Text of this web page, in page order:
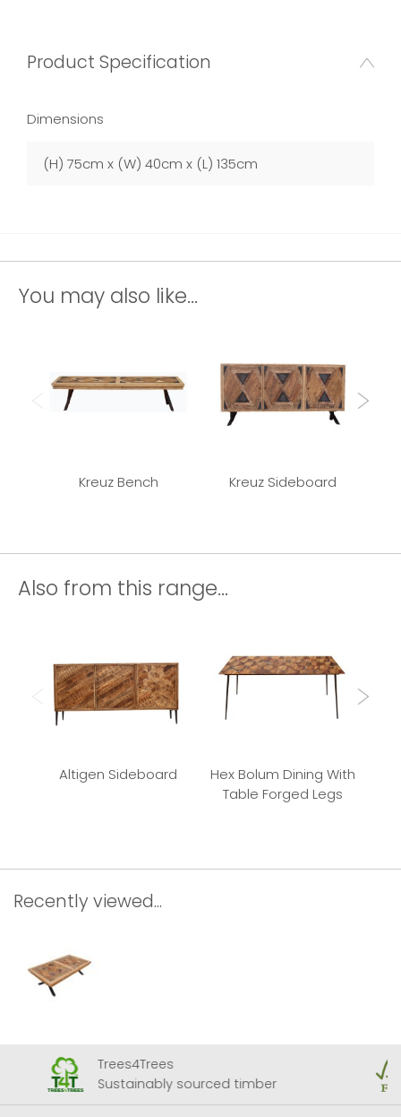
Product Specification
Dimensions
(H) 75cm x (W) 40cm x (L) 135cm
You may also like...
Kreuz Bench Kreuz Sideboard
Also from this range...
Altigen Sideboard
Hex Bolum Dining With
Table Forged Legs
Recently viewed...
Trees4Trees
Sustainably sourced timber